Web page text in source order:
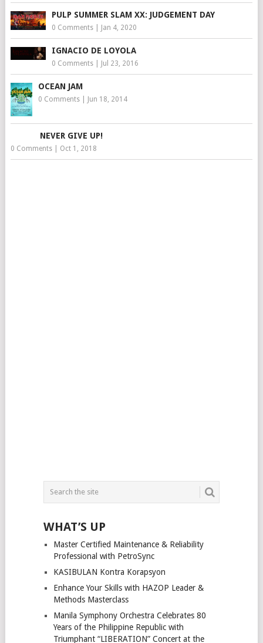
PULP SUMMER SLAM XX: JUDGEMENT DAY
0 Comments| Jan 4, 2020
IGNACIO DE LOYOLA
0 Comments| Jul 23, 2016
OCEAN JAM
0 Comments| Jun 18, 2014
NEVER GIVE UP!
0 Comments| Oct 1, 2018
WHAT’S UP
Master Certified Maintenance & Reliability
Professional with PetroSync
KASIBULAN Kontra Korapsyon
Enhance Your Skills with HAZOP Leader &
Methods Masterclass
Manila Symphony Orchestra Celebrates 80
Years of the Philippine Republic with
Triumphant “LIBERATION” Concert at the